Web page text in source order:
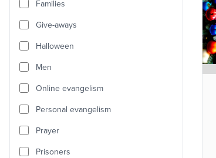
Families
Give-aways
Halloween
Men
Online evangelism
Personal evangelism
Prayer
Prisoners